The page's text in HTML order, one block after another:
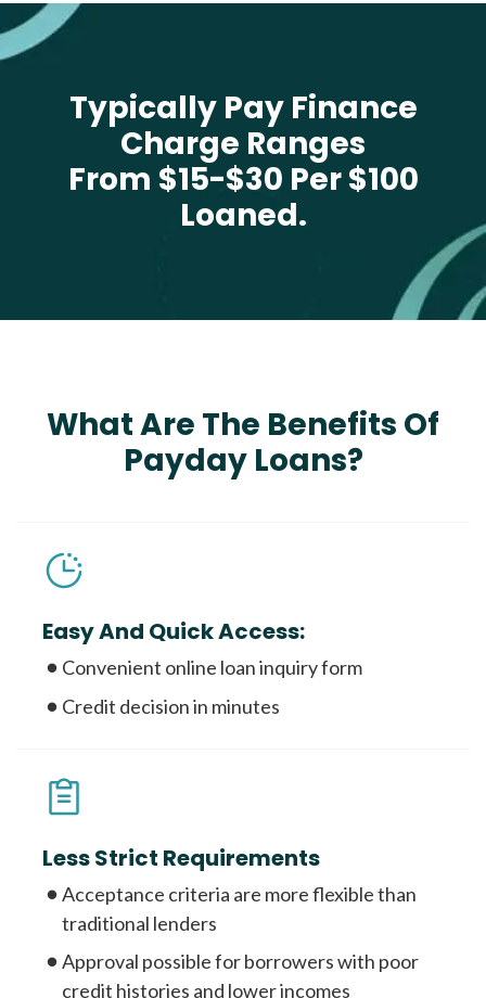
Typically Pay Finance
Charge Ranges
From $15-$30 Per $100
Loaned.
What Are The Benefits Of
Payday Loans?
Easy And Quick Access:
Convenient online loan inquiry form
Credit decision in minutes
Less Strict Requirements
Acceptance criteria are more flexible than
traditional lenders
Approval possible for borrowers with poor
credit histories and lower incomes